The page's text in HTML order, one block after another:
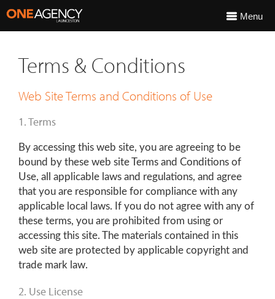
Menu
Terms & Conditions
Web Site Terms and Conditions of Use
1. Terms
By accessing this web site, you are agreeing to be
bound by these web site Terms and Conditions of
Use, all applicable laws and regulations, and agree
that you are responsible for compliance with any
applicable local laws. If you do not agree with any of
these terms, you are prohibited from using or
accessing this site. The materials contained in this
web site are protected by applicable copyright and
trade mark law.
2. Use License